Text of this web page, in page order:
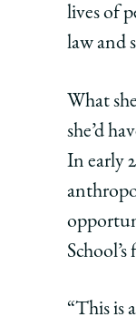
lives of
law and
What
she’d
In early
“This is